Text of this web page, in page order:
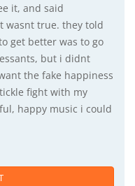
it, and said
wasnt true. they told
get better was to go
but i didnt
the fake happiness
fight with my
happy music i could